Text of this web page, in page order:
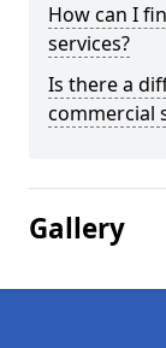
How can I
services?
Is there a
commercial
Gallery